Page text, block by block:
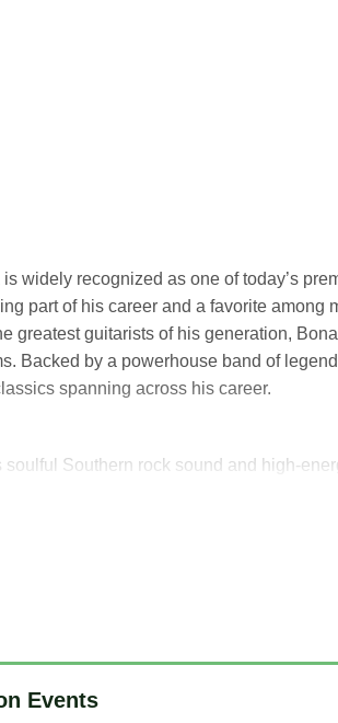
widely recognized as one of today’s
part of his career and a favorite among
greatest guitarists of his generation,
Backed by a powerhouse band of
spanning across his career.
Southern rock sound and high-
Events